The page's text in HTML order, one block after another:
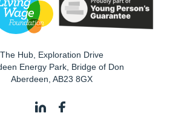
The Hub, Exploration Drive
Energy Park, Bridge of Don
Aberdeen AB23 8GX